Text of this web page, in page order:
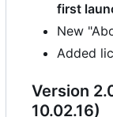
first
New
Added
Version
10.02.16)